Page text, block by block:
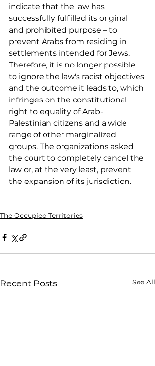
indicate that the law has
successfully fulfilled its original
and prohibited purpose – to
prevent Arabs from residing in
settlements intended for Jews.
Therefore, it is no longer possible
to ignore the law's racist objectives
and the outcome it leads to, which
infringes on the constitutional
right to equality of Arab-
Palestinian citizens and a wide
range of other marginalized
groups. The organizations asked
the court to completely cancel the
law or, at the very least, prevent
the expansion of its jurisdiction.
The Occupied Territories
Recent Posts See All